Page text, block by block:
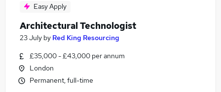
Easy Apply
Architectural Technologist
23 July by Red King Resourcing
£35,000 - £43,000 per annum
London
Permanent, full-time